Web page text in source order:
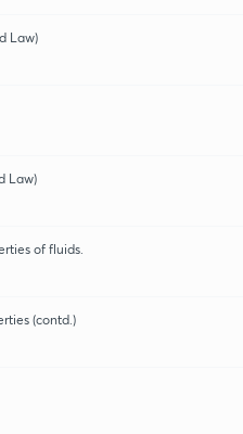
Law)
Law)
of fluids.
(contd.)